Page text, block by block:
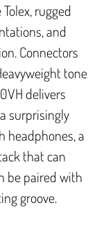
rugged
and
Connectors
tone
delivers
surprisingly
headphones, a
that can
be paired with
groove.